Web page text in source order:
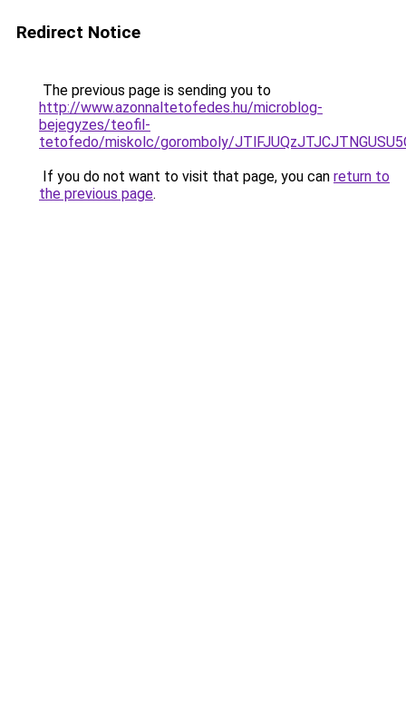
Redirect Notice
The previous page is sending you to
http://www.azonnaltetofedes.hu/microblog-
bejegyzes/teofil-
tetofedo/miskolc/goromboly/
If you do not want to visit that page, you can return to
the previous page.